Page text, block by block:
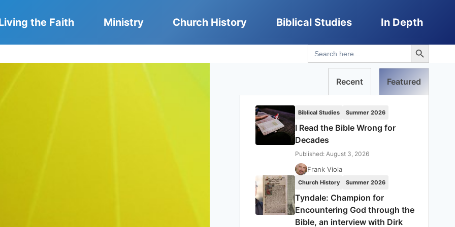
the Faith Ministry Church History Biblical Studies In Depth
Search
for:
Search Button
Recent Featured
Biblical Studies Summer 2026
I Read the Bible Wrong for
Decades
Published: August 3, 2026
Frank Viola
Church History Summer 2026
Tyndale: Champion for
Encountering God through the
Bible, an interview with Dirk